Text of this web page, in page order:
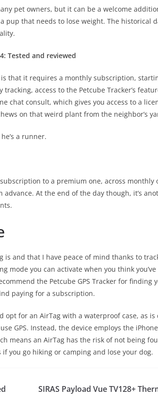
pet owners, but it can be a welcome
that needs to lose weight. The historical
Tested and reviewed
that it requires a monthly subscription,
access to the Petcube Tracker’s
chat consult, which gives you access to a
on that weird plant from the neighbor’s
a runner.
to a premium one, across monthly
At the end of the day though, it’s
is and that I have peace of mind thanks to
mode you can activate when you think
the Petcube GPS Tracker for finding
paying for a subscription.
opt for an AirTag with a waterproof case, as is
GPS. Instead, the device employs the
means an AirTag has the risk of not being
you go hiking or camping and lose your dog.
SIRAS Payload Vue TV128+